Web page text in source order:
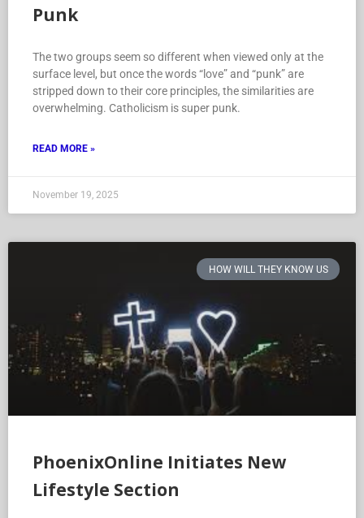
Punk
The two groups seem so different when viewed only at the
surface level, but once the words “love” and “punk” are
stripped down to their core principles, the similarities are
overwhelming. Catholicism is super punk.
READ MORE »
November 19, 2025
HOW WILL THEY KNOW US
PhoenixOnline Initiates New
Lifestyle Section